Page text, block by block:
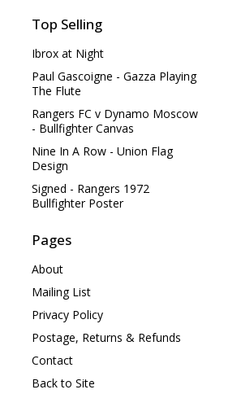
Top Selling
Ibrox at Night
Paul Gascoigne - Gazza Playing
The Flute
Rangers FC v Dynamo Moscow
- Bullfighter Canvas
Nine In A Row - Union Flag
Design
Signed - Rangers 1972
Bullfighter Poster
Pages
About
Mailing List
Privacy Policy
Postage, Returns & Refunds
Contact
Back to Site